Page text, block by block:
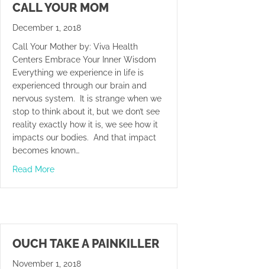
CALL YOUR MOM
December 1, 2018
Call Your Mother by: Viva Health
Centers Embrace Your Inner Wisdom
Everything we experience in life is
experienced through our brain and
nervous system. It is strange when we
stop to think about it, but we don’t see
reality exactly how it is, we see how it
impacts our bodies. And that impact
becomes known…
Read Moreabout Call Your Mom
OUCH TAKE A PAINKILLER
November 1, 2018